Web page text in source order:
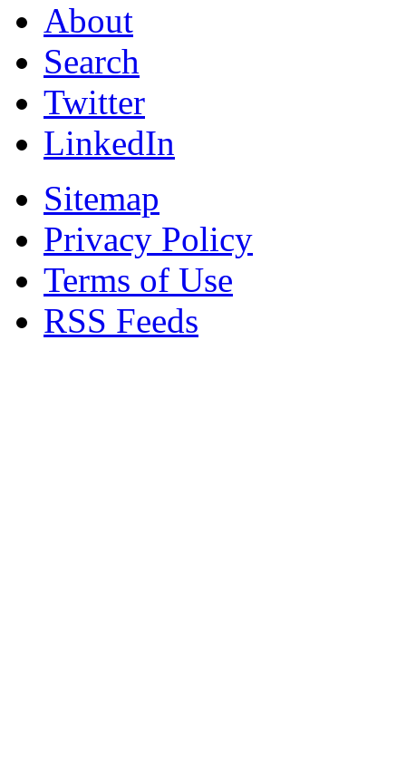
About
Search
Twitter
LinkedIn
Sitemap
Privacy Policy
Terms of Use
RSS Feeds